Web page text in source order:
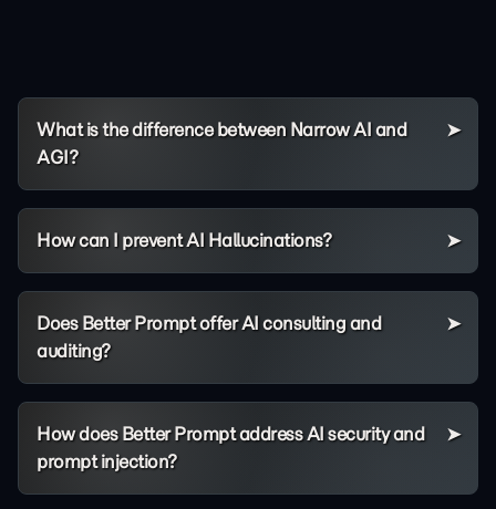
What is the difference between Narrow AI and
AGI?
How can I prevent AI Hallucinations?
Does Better Prompt offer AI consulting and
auditing?
How does Better Prompt address AI security and
prompt injection?